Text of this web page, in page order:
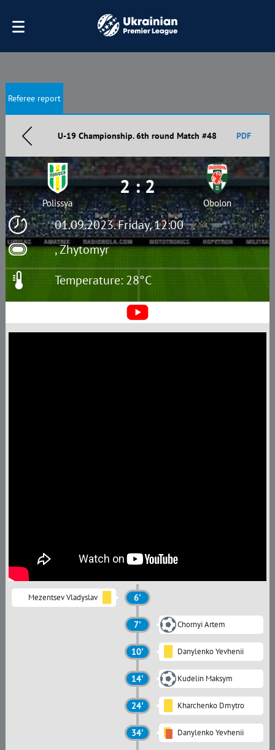
Referee report
U-19 Championship. 6th round Match #48 PDF
01.09.2023. Friday, 12:00
, Zhytomyr
Polissya
2 : 2
Obolon
Temperature: 28°C
Mezentsev Vladyslav 6'
7' Chornyi Artem
10' Danylenko Yevhenii
14' Kudelin Maksym
24' Kharchenko Dmytro
34' Danylenko Yevhenii